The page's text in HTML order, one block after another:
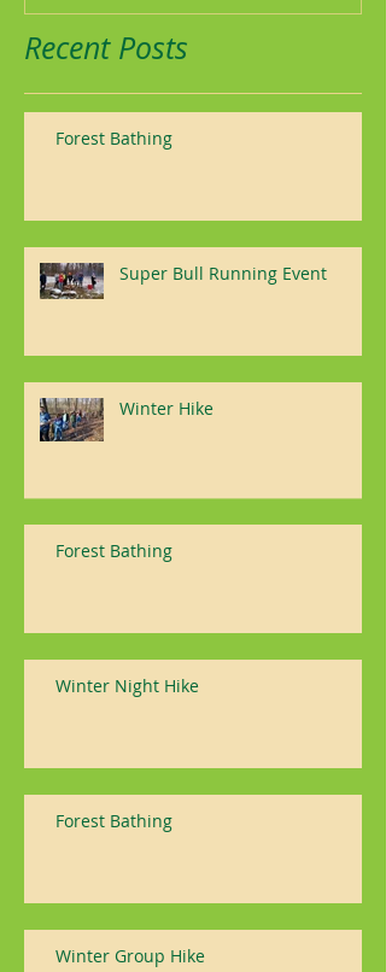
Recent Posts
Forest Bathing
Super Bull Running Event
Winter Hike
Forest Bathing
Winter Night Hike
Forest Bathing
Winter Group Hike